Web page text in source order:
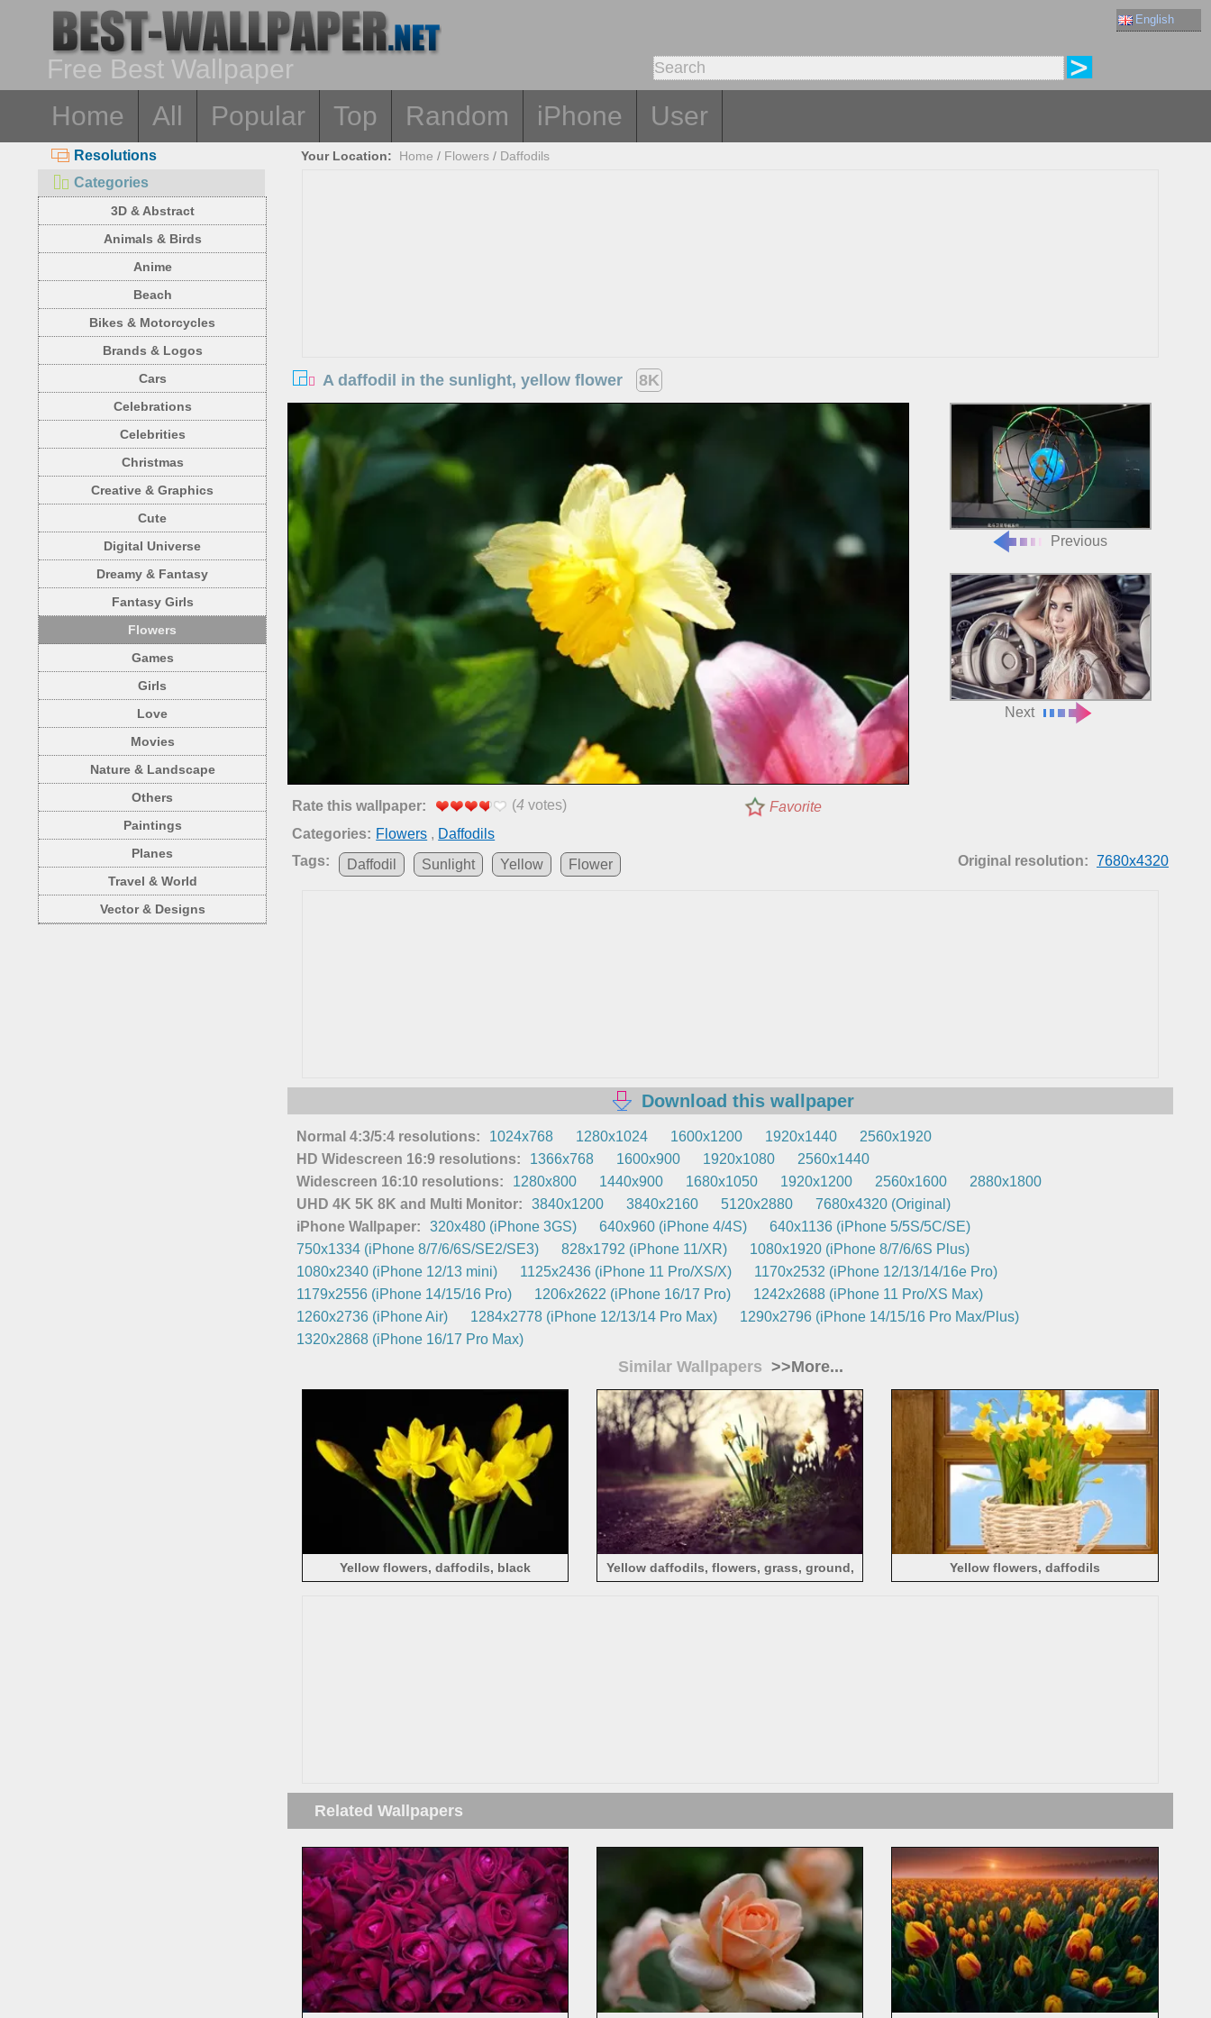
English
Free Best Wallpaper
Home
All Popular Top Random iPhone User
Resolutions
Categories
3D & Abstract
Animals & Birds
Anime
Beach
Bikes & Motorcycles
Brands & Logos
Cars
Celebrations
Celebrities
Christmas
Creative & Graphics
Cute
Digital Universe
Dreamy & Fantasy
Fantasy Girls
Flowers
Games
Girls
Love
Movies
Nature & Landscape
Others
Paintings
Planes
Travel & World
Vector & Designs
Your Location: Home / Flowers / Daffodils
A daffodil in the sunlight, yellow flower 8K
Previous
Next
Rate this wallpaper: (4 votes)
Favorite
Categories: Flowers , Daffodils
Tags:
Daffodil Sunlight Yellow Flower Original resolution: 7680x4320
Download this wallpaper
Normal 4:3/5:4 resolutions: 1024x768 1280x1024 1600x1200 1920x1440
2560x1920
HD Widescreen 16:9 resolutions:
1366x768 1600x900 1920x1080
2560x1440
Widescreen 16:10 resolutions:
1280x800 1440x900 1680x1050 1920x1200 2560x1600
2880x1800
UHD 4K 5K 8K and Multi Monitor:
3840x1200 3840x2160 5120x2880
7680x4320 (Original)
iPhone Wallpaper:
320x480 (iPhone 3GS) 640x960 (iPhone 4/4S)
640x1136 (iPhone 5/5S/5C/SE)
750x1334 (iPhone 8/7/6/6S/SE2/SE3)
828x1792 (iPhone 11/XR)
1080x1920 (iPhone 8/7/6/6S Plus)
1080x2340 (iPhone 12/13 mini)
1125x2436 (iPhone 11 Pro/XS/X)
1170x2532 (iPhone 12/13/14/16e Pro)
1179x2556 (iPhone 14/15/16 Pro)
1206x2622 (iPhone 16/17 Pro)
1242x2688 (iPhone 11 Pro/XS Max)
1260x2736 (iPhone Air)
1284x2778 (iPhone 12/13/14 Pro Max)
1290x2796 (iPhone 14/15/16 Pro Max/Plus)
1320x2868 (iPhone 16/17 Pro Max)
Similar Wallpapers >>More...
Yellow flowers, daffodils, black
Yellow daffodils, flowers, grass, ground,
Yellow flowers, daffodils
Related Wallpapers